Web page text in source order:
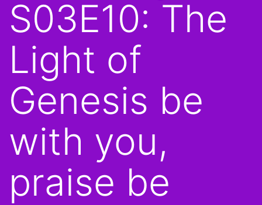
S03E10: The
Light of
Genesis be
with you,
praise be